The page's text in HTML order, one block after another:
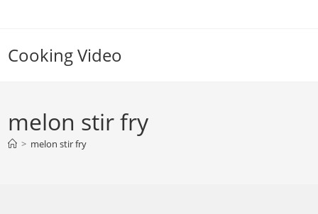
Cooking Video
melon stir fry
> melon stir fry